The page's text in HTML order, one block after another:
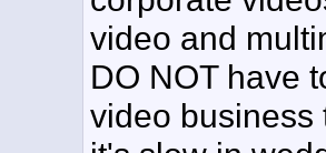
video and
DO NOT have
video business